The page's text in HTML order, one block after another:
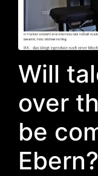
Will
over
be
Ebern?